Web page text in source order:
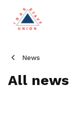
News
All news